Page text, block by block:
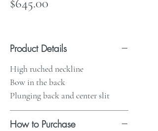
Product Details
High ruched neckline
Bow in the back
Plunging back and center slit
How to Purchase